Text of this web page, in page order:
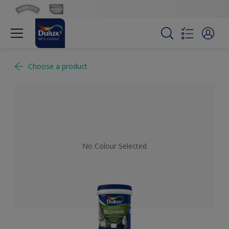
Choose a product
No Colour Selected